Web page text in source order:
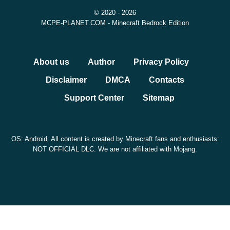
Minecraft Bedrock Edition Beta and
Preview
APK Android build
© 2020 - 2026
MCPE-PLANET.COM - Minecraft Bedrock Edition
About us Author Privacy Policy
Disclaimer DMCA Contacts
Support Center Sitemap
OS: Android. All content is created by Minecraft fans and enthusiasts:
NOT OFFICIAL DLC. We are not affiliated with Mojang.